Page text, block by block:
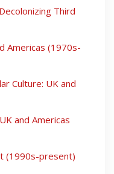
Third
Americas (1970s-
Culture: UK and
and Americas
(1990s-present)